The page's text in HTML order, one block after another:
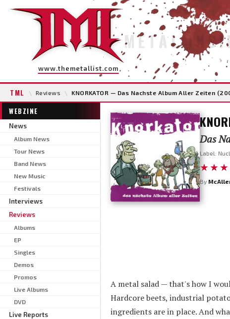
www.themetallist.com
METAL
TML \ Reviews \ KNORKATOR — Das Nachste Album Aller Zeiten
WEBZINE
News
Album News
Tour News
Band News
New Music
Festivals
Interviews
Reviews
Albums
EP
Singles
Demos
Promos
Live Albums
DVD
Live Reports
Das
Label:
By
A metal salad — that's how I
Hardcore beets, industrial
ingredients are in place. And